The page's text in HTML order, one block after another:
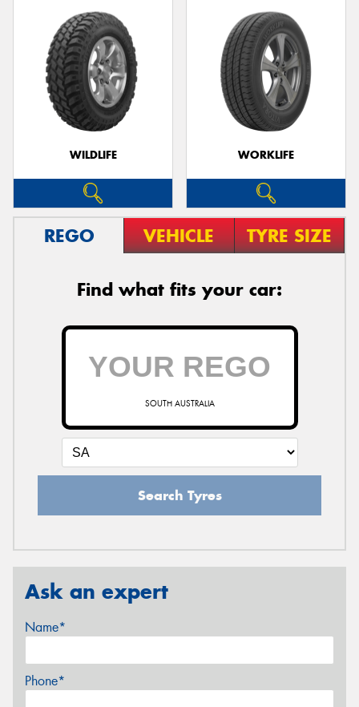
WILDLIFE WORKLIFE
REGO VEHICLE TYRE SIZE
Find what fits your car:
SOUTH AUSTRALIA
Search Tyres
Ask an expert
Name*
Phone*